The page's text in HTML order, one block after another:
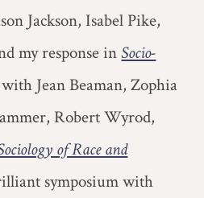
Jackson, Isabel Pike,
my response in Socio-
Jean Beaman, Zophia
Robert Wyrod,
of Race and
symposium with